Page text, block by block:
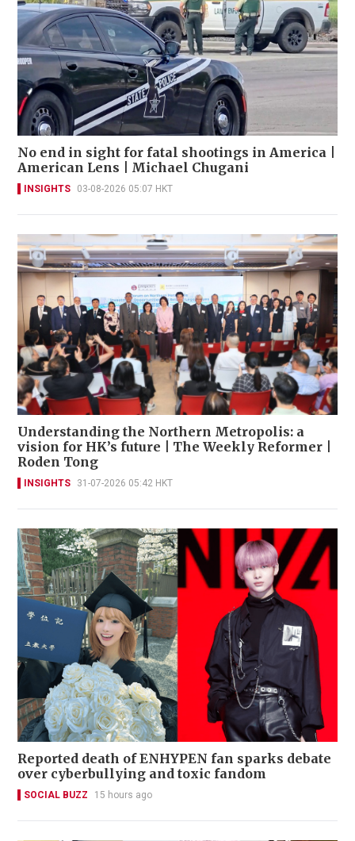
No end in sight for fatal shootings in America |
American Lens | Michael Chugani
INSIGHTS 03-08-2026 05:07 HKT
Understanding the Northern Metropolis: a
vision for HK’s future | The Weekly Reformer |
Roden Tong
INSIGHTS 31-07-2026 05:42 HKT
Reported death of ENHYPEN fan sparks debate
over cyberbullying and toxic fandom
SOCIAL BUZZ 15 hours ago